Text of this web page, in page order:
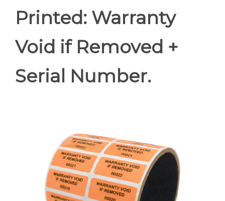
Printed: Warranty
Void if Removed +
Serial Number.